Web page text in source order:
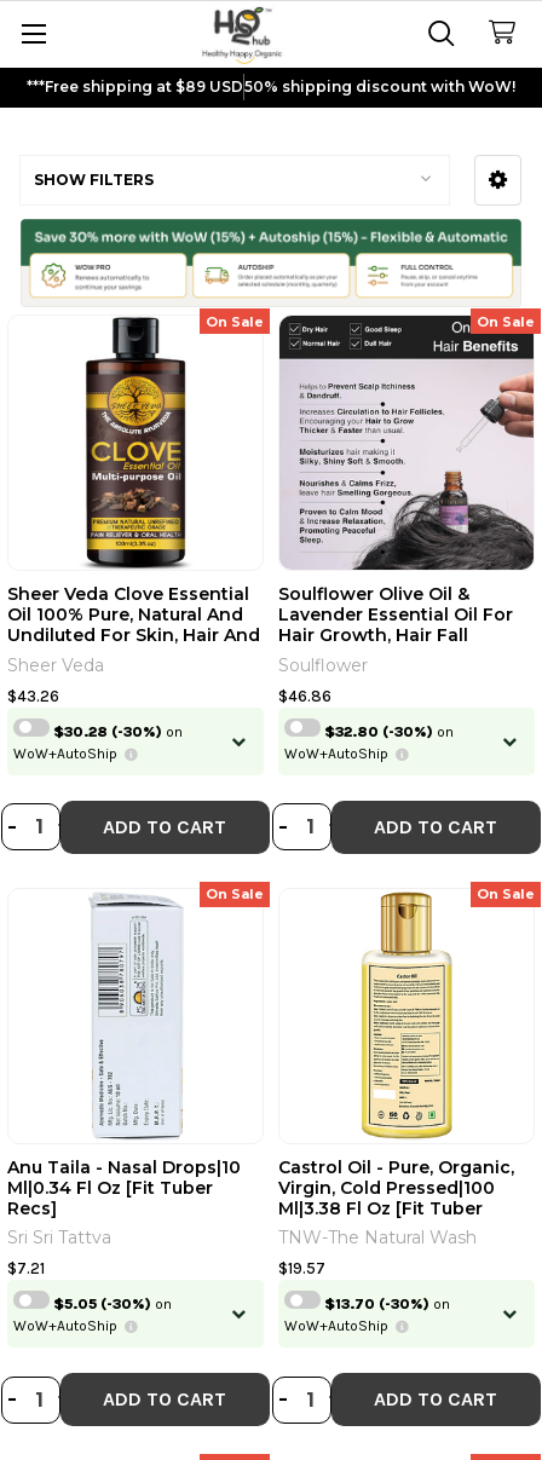
***Free shipping at $89 USD50% shipping discount with WoW!
Sign up and get $5 rewards to
shop now!
Continue
Login
SHOW FILTERS
On Sale
DECREASE QUANTITY OF SHEER
- INCREASE QUANTITY OF
+ ADD TO CART
Sheer Veda Clove Essential
Oil 100% Pure, Natural And
Undiluted For Skin, Hair And
Teeth | 100 Ml | 3.38 Fl Oz
[Fit Tuber Recs]
Sheer Veda
$43.26
$30.28 (-30%) on
WoW+AutoShip
On Sale
DECREASE
- INCREASE
+ ADD TO CART
Soulflower Olive Oil &
Lavender Essential Oil For
Hair Growth, Hair Fall
Control, Hydrating &
Moisturising Face & Skin |
100% Pure, Natural, Organic,
Ecocert Certified| Pack Of 2
| 240ml | 8.12 Fl Oz [Fit Tuber
Recs]
Soulflower
$46.86
$32.80 (-30%) on
WoW+AutoShip
On Sale
DECREASE QUANTITY OF ANU
- INCREASE QUANTITY OF ANU
+ ADD TO CART
Anu Taila - Nasal Drops|10
Ml|0.34 Fl Oz [Fit Tuber
Recs]
Sri Sri Tattva
$7.21
$5.05 (-30%) on
WoW+AutoShip
On Sale
DECREASE
- INCREASE
+ ADD TO CART
Castrol Oil - Pure, Organic,
Virgin, Cold Pressed|100
Ml|3.38 Fl Oz [Fit Tuber
Recs]
TNW-The Natural Wash
$19.57
$13.70 (-30%) on
WoW+AutoShip